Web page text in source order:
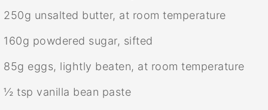
250g unsalted butter, at room temperature
160g powdered sugar, sifted
85g eggs, lightly beaten, at room temperature
½ tsp vanilla bean paste